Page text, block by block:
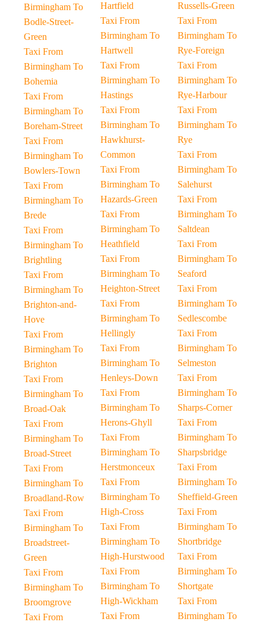
Birmingham To
Bodle-Street-
Green
Taxi From
Birmingham To
Bohemia
Taxi From
Birmingham To
Boreham-Street
Taxi From
Birmingham To
Bowlers-Town
Taxi From
Birmingham To
Brede
Taxi From
Birmingham To
Brightling
Taxi From
Birmingham To
Brighton-and-
Hove
Taxi From
Birmingham To
Brighton
Taxi From
Birmingham To
Broad-Oak
Taxi From
Birmingham To
Broad-Street
Taxi From
Birmingham To
Broadland-Row
Taxi From
Birmingham To
Broadstreet-
Green
Taxi From
Birmingham To
Broomgrove
Taxi From
Hartfield
Taxi From
Birmingham To
Hartwell
Taxi From
Birmingham To
Hastings
Taxi From
Birmingham To
Hawkhurst-
Common
Taxi From
Birmingham To
Hazards-Green
Taxi From
Birmingham To
Heathfield
Taxi From
Birmingham To
Heighton-Street
Taxi From
Birmingham To
Hellingly
Taxi From
Birmingham To
Henleys-Down
Taxi From
Birmingham To
Herons-Ghyll
Taxi From
Birmingham To
Herstmonceux
Taxi From
Birmingham To
High-Cross
Taxi From
Birmingham To
High-Hurstwood
Taxi From
Birmingham To
High-Wickham
Taxi From
Russells-Green
Taxi From
Birmingham To
Rye-Foreign
Taxi From
Birmingham To
Rye-Harbour
Taxi From
Birmingham To
Rye
Taxi From
Birmingham To
Salehurst
Taxi From
Birmingham To
Saltdean
Taxi From
Birmingham To
Seaford
Taxi From
Birmingham To
Sedlescombe
Taxi From
Birmingham To
Selmeston
Taxi From
Birmingham To
Sharps-Corner
Taxi From
Birmingham To
Sharpsbridge
Taxi From
Birmingham To
Sheffield-Green
Taxi From
Birmingham To
Shortbridge
Taxi From
Birmingham To
Shortgate
Taxi From
Birmingham To